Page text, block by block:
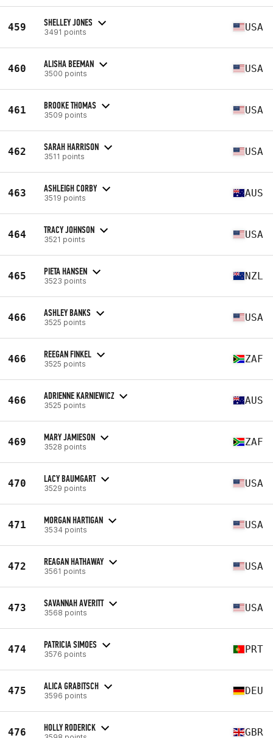
459 SHELLEY JONES
3491 points USA
460 ALISHA BEEMAN
3500 points USA
461 BROOKE THOMAS
3509 points USA
462 SARAH HARRISON
3511 points USA
463 ASHLEIGH CORBY
3519 points AUS
464 TRACY JOHNSON
3521 points USA
465 PIETA HANSEN
3523 points NZL
466 ASHLEY BANKS
3525 points USA
466 REEGAN FINKEL
3525 points ZAF
466 ADRIENNE KARNIEWICZ
3525 points AUS
469 MARY JAMIESON
3528 points ZAF
470 LACY BAUMGART
3529 points USA
471 MORGAN HARTIGAN
3534 points USA
472 REAGAN HATHAWAY
3561 points USA
473 SAVANNAH AVERITT
3568 points USA
474 PATRICIA SIMOES
3576 points PRT
475 ALICA GRABITSCH
3596 points DEU
476 HOLLY RODERICK GBR